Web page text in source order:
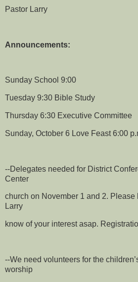
Pastor Larry
Announcements:
Sunday School 9:00
Tuesday 9:30 Bible Study
Thursday 6:30 Executive Committee
Sunday, October 6 Love Feast 6:00
--Delegates needed for District
Center
church on November 1 and 2. Please
Larry
know of your interest asap.
--We need volunteers for the
worship